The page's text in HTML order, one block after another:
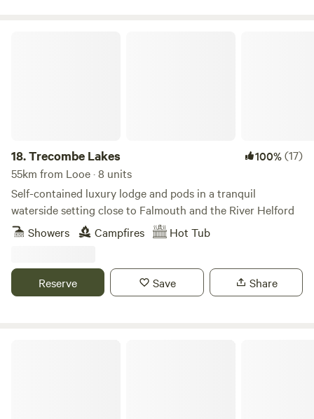
18.Trecombe Lakes 100%(17)
55km from Looe · 8 units
Self-contained luxury lodge and pods in a tranquil
waterside setting close to Falmouth and the River Helford
Showers
Campfires Hot Tub
Reserve Save Share